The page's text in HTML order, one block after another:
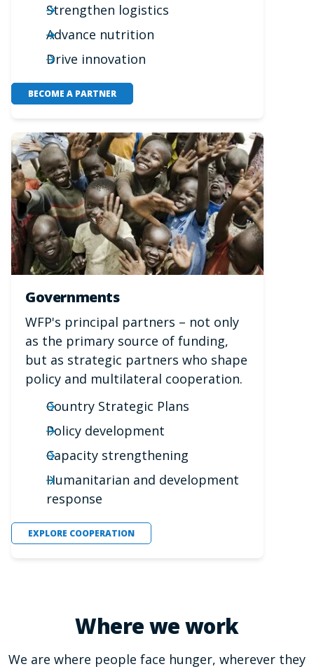
Strengthen logistics
Advance nutrition
Drive innovation
BECOME A PARTNER
Governments
WFP's principal partners – not only
as the primary source of funding,
but as strategic partners who shape
policy and multilateral cooperation.
Country Strategic Plans
Policy development
Capacity strengthening
Humanitarian and development
response
EXPLORE COOPERATION
Where we work
We are where people face hunger, wherever they